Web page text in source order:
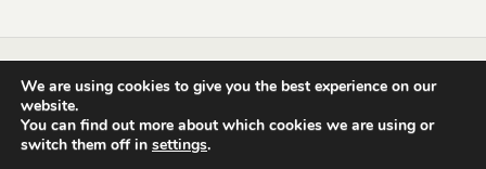
Back to top
Mobile
We are using cookies to give you the best experience on our
website.
You can find out more about which cookies we are using or
switch them off in settings.